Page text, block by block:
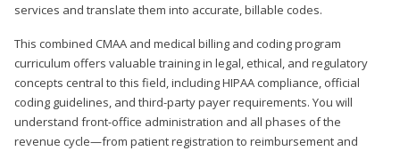
services and translate them into accurate, billable codes.
This combined CMAA and medical billing and coding program
curriculum offers valuable training in legal, ethical, and regulatory
concepts central to this field, including HIPAA compliance, official
coding guidelines, and third-party payer requirements. You will
understand front-office administration and all phases of the
revenue cycle—from patient registration to reimbursement and